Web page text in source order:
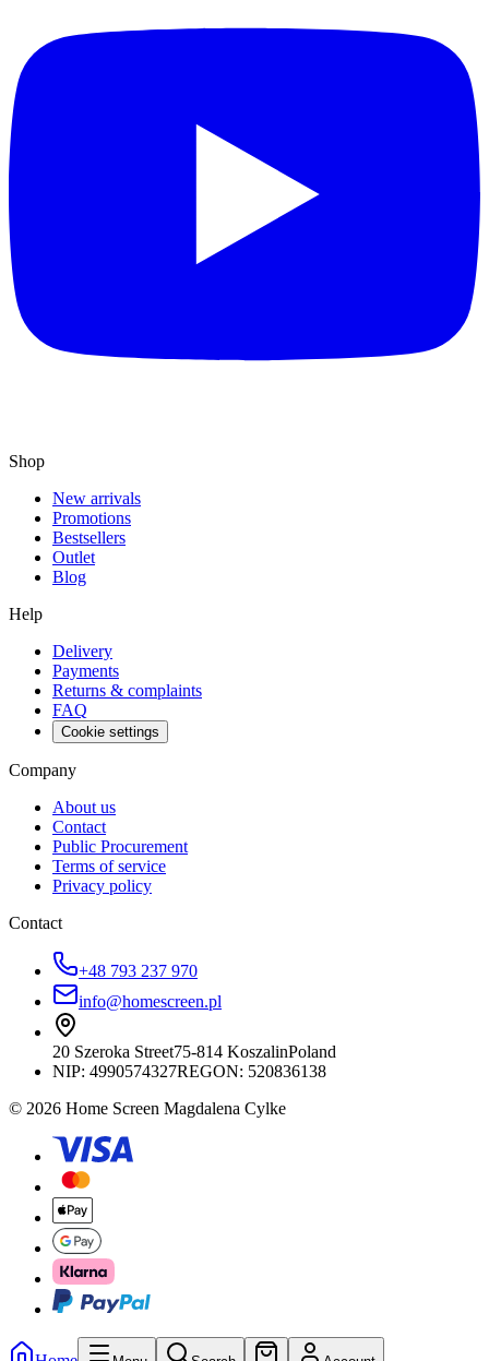
Shop
New arrivals
Promotions
Bestsellers
Outlet
Blog
Help
Delivery
Payments
Returns & complaints
FAQ
Cookie settings
Company
About us
Contact
Public Procurement
Terms of service
Privacy policy
Contact
+48 793 237 970
info@homescreen.pl
20 Szeroka Street75-814 KoszalinPoland
NIP: 4990574327REGON: 520836138
© 2026 Home Screen Magdalena Cylke